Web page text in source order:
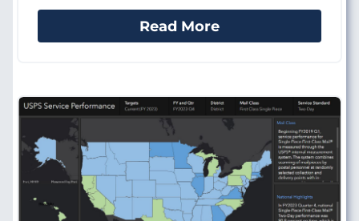
Read More